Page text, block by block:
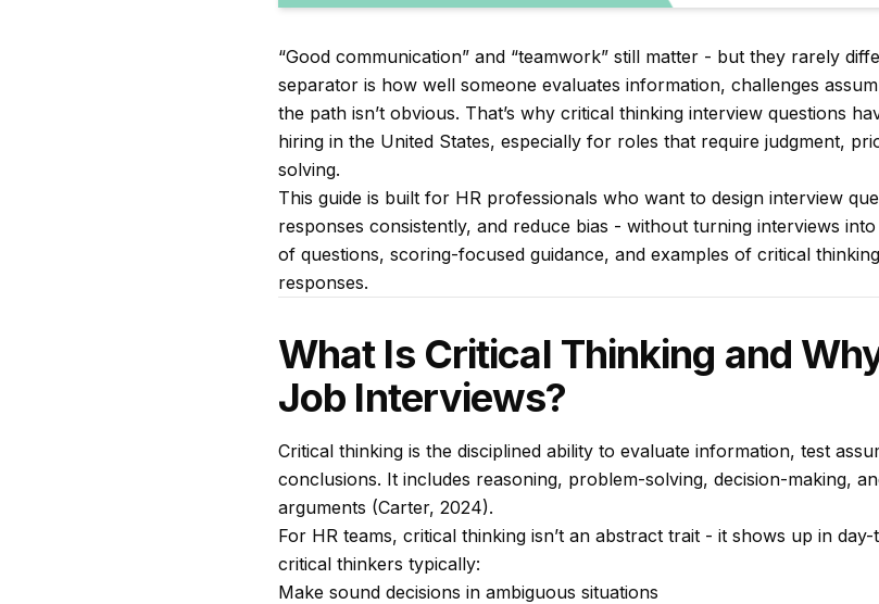
“Good communication” and “teamwork” still matter - but they rarely
separator is how well someone evaluates information, challenges
the path isn’t obvious. That’s why critical thinking interview questions
hiring in the United States, especially for roles that require judgment,
solving.
This guide is built for HR professionals who want to design interview
responses consistently, and reduce bias - without turning interviews
of questions, scoring-focused guidance, and examples of critical
responses.
What Is Critical Thinking and
Job Interviews?
Critical thinking is the disciplined ability to evaluate information, test
conclusions. It includes reasoning, problem-solving, decision-making,
arguments (Carter, 2024).
For HR teams, critical thinking isn’t an abstract trait - it shows up in
critical thinkers typically:
Make sound decisions in ambiguous situations